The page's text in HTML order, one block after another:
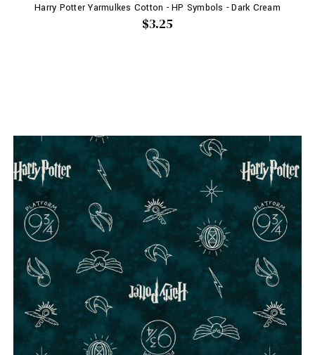
Harry Potter Yarmulkes Cotton - HP Symbols - Dark Cream
$3.25